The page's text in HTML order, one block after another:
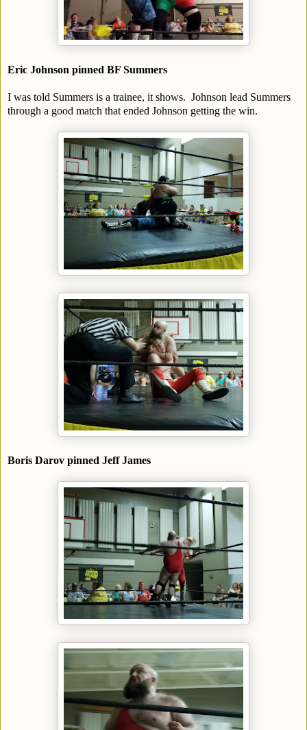
Eric Johnson pinned BF Summers
I was told Summers is a trainee, it shows. Johnson lead Summers
through a good match that ended Johnson getting the win.
Boris Darov pinned Jeff James